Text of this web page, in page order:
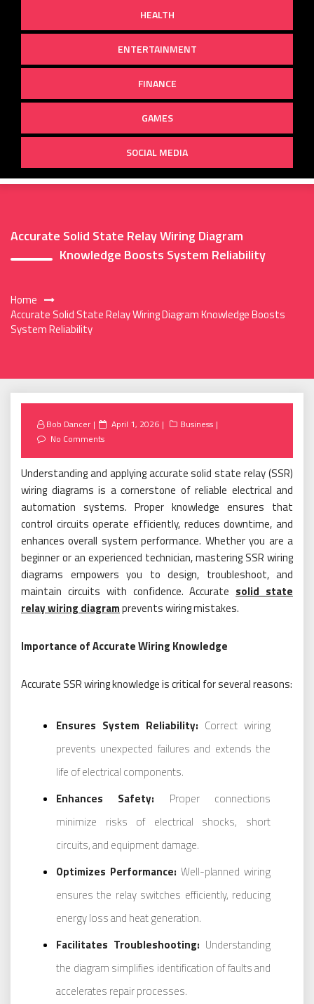
HEALTH
ENTERTAINMENT
FINANCE
GAMES
SOCIAL MEDIA
Accurate Solid State Relay Wiring Diagram
Knowledge Boosts System Reliability
Home
Accurate Solid State Relay Wiring Diagram Knowledge Boosts
System Reliability
Bob Dancer
Posted
April 1, 2026
Business
No Comments
Understanding and applying accurate solid state relay (SSR)
wiring diagrams is a cornerstone of reliable electrical and
automation systems. Proper knowledge ensures that
control circuits operate efficiently, reduces downtime, and
enhances overall system performance. Whether you are a
beginner or an experienced technician, mastering SSR wiring
diagrams empowers you to design, troubleshoot, and
maintain circuits with confidence. Accurate solid state
relay wiring diagramprevents wiring mistakes.
Importance of Accurate Wiring Knowledge
Accurate SSR wiring knowledge is critical for several reasons:
Ensures System Reliability: Correct wiring
prevents unexpected failures and extends the
life of electrical components.
Enhances Safety: Proper connections
minimize risks of electrical shocks, short
circuits, and equipment damage.
Optimizes Performance: Well-planned wiring
ensures the relay switches efficiently, reducing
energy loss and heat generation.
Facilitates Troubleshooting: Understanding
the diagram simplifies identification of faults and
accelerates repair processes.